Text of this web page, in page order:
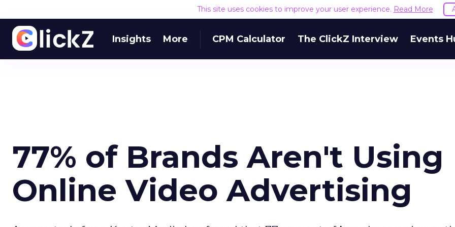
This site uses cookies to improve your user experience. Read More
Insights More CPM Calculator The ClickZ Interview Events
77% of Brands Aren't Using
Online Video Advertising